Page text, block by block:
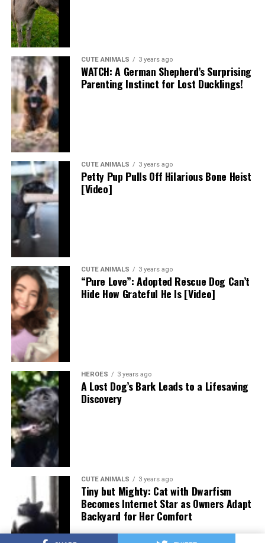
CUTE ANIMALS 3 years ago
WATCH: A German Shepherd’s Surprising
Parenting Instinct for Lost Ducklings!
CUTE ANIMALS 3 years ago
Petty Pup Pulls Off Hilarious Bone Heist
[Video]
CUTE ANIMALS 3 years ago
“Pure Love”: Adopted Rescue Dog Can’t
Hide How Grateful He Is [Video]
HEROES 3 years ago
A Lost Dog’s Bark Leads to a Lifesaving
Discovery
CUTE ANIMALS 3 years ago
Tiny but Mighty: Cat with Dwarfism
Becomes Internet Star as Owners Adapt
Backyard for Her Comfort